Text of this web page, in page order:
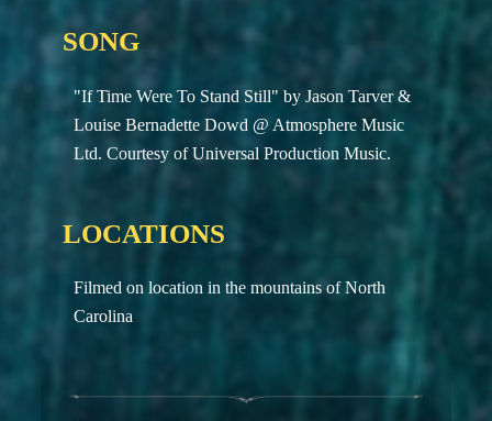
SONG
"If Time Were To Stand Still" by Jason Tarver &
Louise Bernadette Dowd @ Atmosphere Music
Ltd. Courtesy of Universal Production Music.
LOCATIONS
Filmed on location in the mountains of North
Carolina